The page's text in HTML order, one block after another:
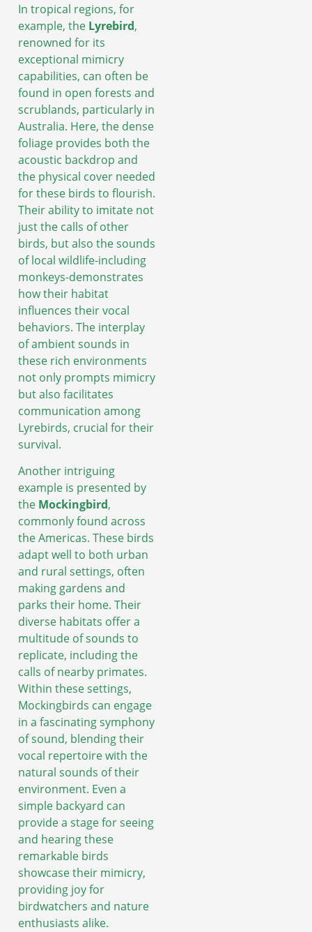
In tropical regions, for
example, the Lyrebird,
renowned for its
exceptional mimicry
capabilities, can often be
found in open forests and
scrublands, particularly in
Australia. Here, the dense
foliage provides both the
acoustic backdrop and
the physical cover needed
for these birds to flourish.
Their ability to imitate not
just the calls of other
birds, but also the sounds
of local wildlife-including
monkeys-demonstrates
how their habitat
influences their vocal
behaviors. The interplay
of ambient sounds in
these rich environments
not only prompts mimicry
but also facilitates
communication among
Lyrebirds, crucial for their
survival.
Another intriguing
example is presented by
the Mockingbird,
commonly found across
the Americas. These birds
adapt well to both urban
and rural settings, often
making gardens and
parks their home. Their
diverse habitats offer a
multitude of sounds to
replicate, including the
calls of nearby primates.
Within these settings,
Mockingbirds can engage
in a fascinating symphony
of sound, blending their
vocal repertoire with the
natural sounds of their
environment. Even a
simple backyard can
provide a stage for seeing
and hearing these
remarkable birds
showcase their mimicry,
providing joy for
birdwatchers and nature
enthusiasts alike.